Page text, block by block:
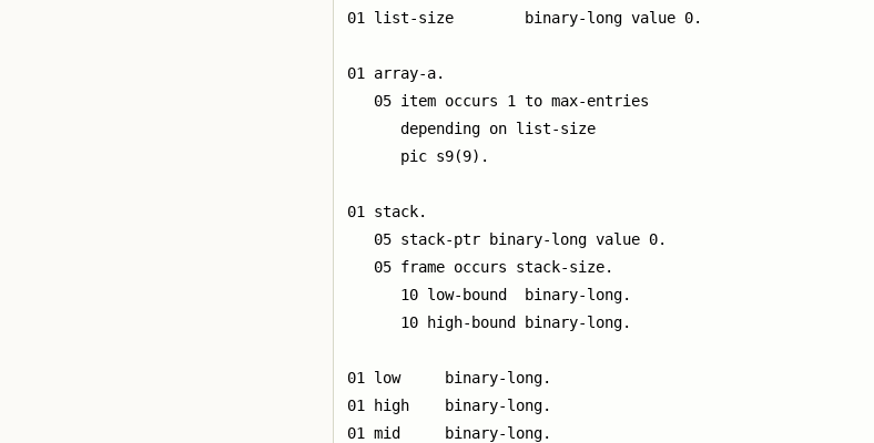
01 list-size        binary-long value 0.
01 array-a.
   05 item occurs 1 to max-entries
      depending on list-size
      pic s9(9).
01 stack.
   05 stack-ptr binary-long value 0.
   05 frame occurs stack-size.
      10 low-bound  binary-long.
      10 high-bound binary-long.
01 low     binary-long.
01 high    binary-long.
01 mid     binary-long.